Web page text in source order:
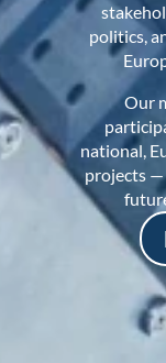
politics,
Our
national,
projects